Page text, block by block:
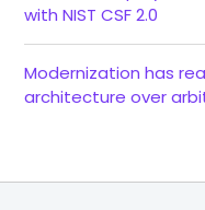
with NIST CSF 2.0
Modernization has
architecture over